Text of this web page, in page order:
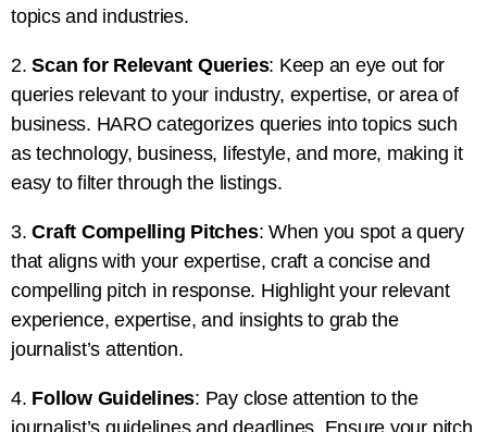
topics and industries.
2. Scan for Relevant Queries: Keep an eye out for
queries relevant to your industry, expertise, or area of
business. HARO categorizes queries into topics such
as technology, business, lifestyle, and more, making it
easy to filter through the listings.
3.Craft Compelling Pitches: When you spot a query
that aligns with your expertise, craft a concise and
compelling pitch in response. Highlight your relevant
experience, expertise, and insights to grab the
journalist’s attention.
4. Follow Guidelines: Pay close attention to the